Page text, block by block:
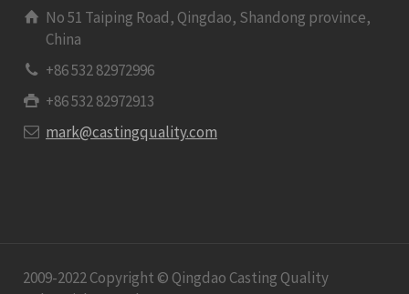
No 51 Taiping Road, Qingdao, Shandong province,
China
+86 532 82972996
+86 532 82972913
mark@castingquality.com
2009-2022 Copyright © Qingdao Casting Quality